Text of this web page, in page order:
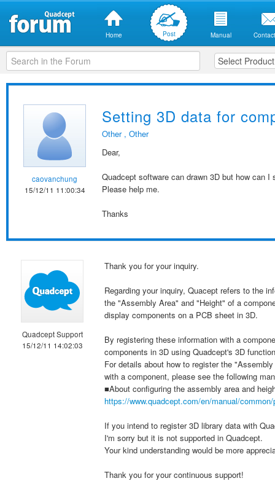
Home Post Manual
caovanchung
15/12/11 11:00:34
Setting 3D data for
Other, Other
Dear,
Quadcept software can drawn 3D but how can
Please help me.
Thanks
Quadcept Support
15/12/11 14:02:03
Thank you for your inquiry.
Regarding your inquiry, Quacept refers to the
the "Assembly Area" and "Height" of a
display components on a PCB sheet in 3D.
By registering these information with a
components in 3D using Quadcept's 3D
For details about how to register the
with a component, please see the following
■About configuring the assembly area and
https://www.quadcept.com/en/manual/
If you intend to register 3D library data with
I'm sorry but it is not supported in Quadcept.
Your kind understanding would be more
Thank you for your continuous support!